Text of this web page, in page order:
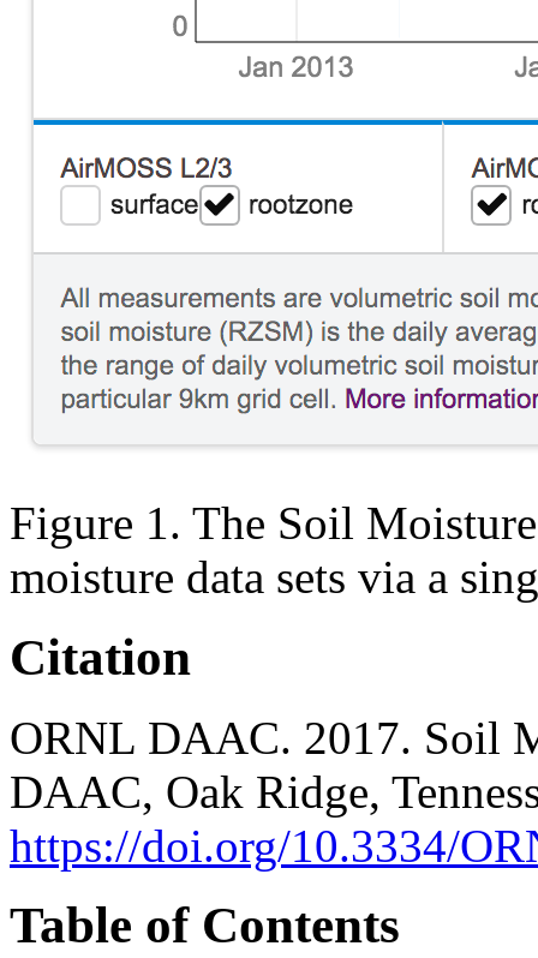
Figure 1. The Soil
moisture data sets via a
Citation
ORNL DAAC. 2017. Soil
DAAC, Oak Ridge,
https://doi.org/10.3334/
Table of Contents